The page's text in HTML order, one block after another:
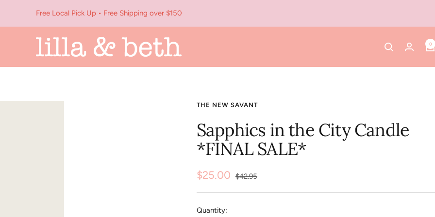
Free Local Pick Up • Free Shipping over $150
Lilla
&
Beth
0
THE NEW SAVANT
Sapphics in the City Candle
*FINAL SALE*
Sale
price
$25.00 Regular
$42.95
Quantity: